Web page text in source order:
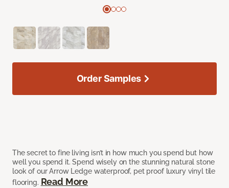
The secret to fine living isn’t in how much you spend but how
well you spend it. Spend wisely on the stunning natural stone
look of our Arrow Ledge waterproof, pet proof luxury vinyl tile
flooring. Read More
Order Samples